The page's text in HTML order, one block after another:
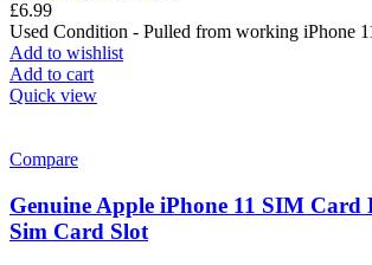
£6.99
Used Condition - Pulled from working iPhone
Add to wishlist
Add to cart
Quick view
Compare
Genuine Apple iPhone 11 SIM Card
Sim Card Slot